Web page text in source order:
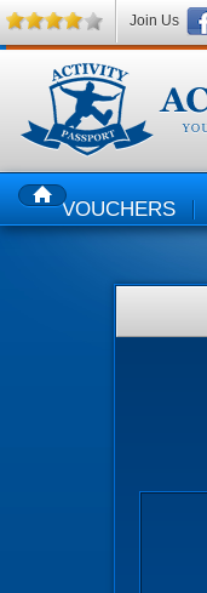
HOMEVOUCHERS
Join Us